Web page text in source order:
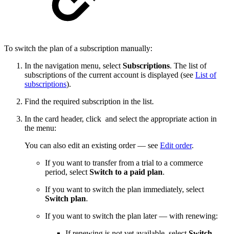
To switch the plan of a subscription manually:
In the navigation menu, select Subscriptions. The list of
subscriptions of the current account is displayed (see List of
subscriptions).
Find the required subscription in the list.
In the card header, click and select the appropriate action in
the menu:
You can also edit an existing order — see Edit order.
If you want to transfer from a trial to a commerce
period, select Switch to a paid plan.
If you want to switch the plan immediately, select
Switch plan.
If you want to switch the plan later — with renewing: